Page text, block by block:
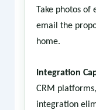
Take photos of
email the
home.
Integration
CRM
integration